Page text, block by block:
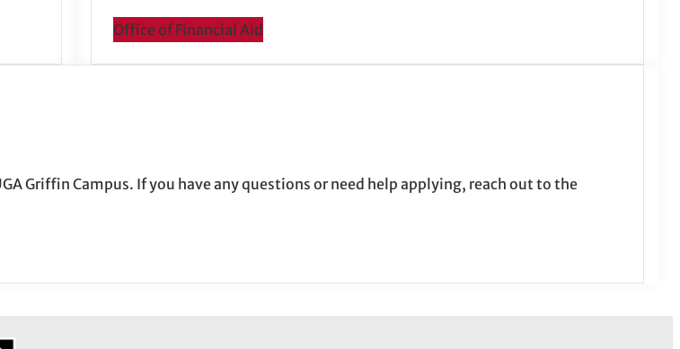
Office of Financial Aid
Griffin Campus. If you have any questions or need help applying, reach out to the